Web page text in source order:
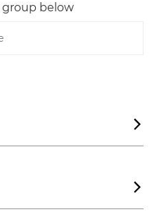
group below

